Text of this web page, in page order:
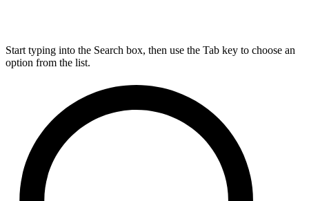
Start typing into the Search box, then use the Tab key to choose an
option from the list.